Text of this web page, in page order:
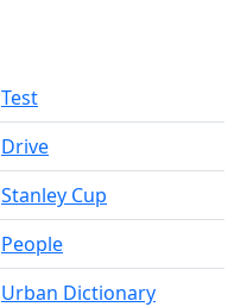
Test
Drive
Stanley Cup
People
Urban Dictionary